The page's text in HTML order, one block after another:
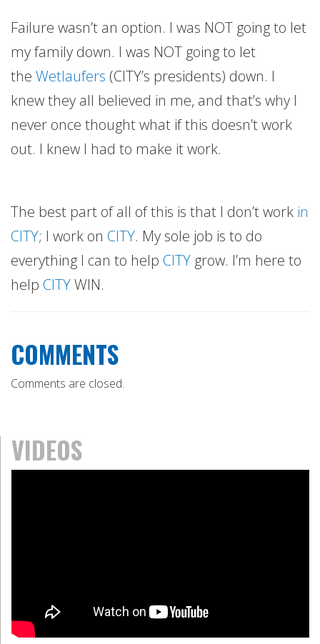
Failure wasn’t an option. I was NOT going to let
my family down. I was NOT going to let
the Wetlaufers (CITY’s presidents) down. I
knew they all believed in me, and that’s why I
never once thought what if this doesn’t work
out. I knew I had to make it work.
The best part of all of this is that I don’t work in
CITY; I work on CITY. My sole job is to do
everything I can to help CITY grow. I’m here to
help CITYWIN.
COMMENTS
Comments are closed.
VIDEOS